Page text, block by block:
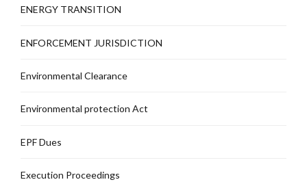
ENERGY TRANSITION
ENFORCEMENT JURISDICTION
Environmental Clearance
Environmental protection Act
EPF Dues
Execution Proceedings